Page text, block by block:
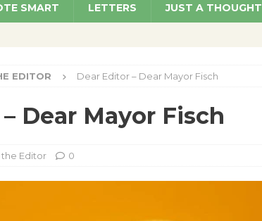
SMART LETTERS JUST A THOUGHT
EDITOR Dear Editor – Dear Mayor Fisch
Dear Mayor Fisch
Editor 0